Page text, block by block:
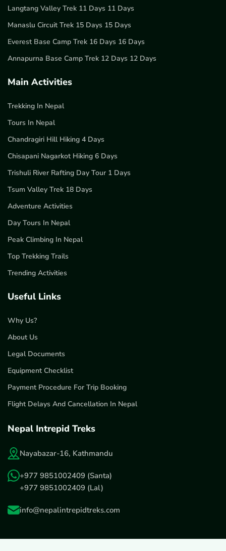
Langtang Valley Trek 11 Days 11 Days
Manaslu Circuit Trek 15 Days 15 Days
Everest Base Camp Trek 16 Days 16 Days
Annapurna Base Camp Trek 12 Days 12 Days
Main Activities
Trekking In Nepal
Tours In Nepal
Chandragiri Hill Hiking 4 Days
Chisapani Nagarkot Hiking 6 Days
Trishuli River Rafting Day Tour 1 Days
Tsum Valley Trek 18 Days
Adventure Activities
Day Tours In Nepal
Peak Climbing In Nepal
Top Trekking Trails
Trending Activities
Useful Links
Why Us?
About Us
Legal Documents
Equipment Checklist
Payment Procedure For Trip Booking
Flight Delays And Cancellation In Nepal
Nepal Intrepid Treks
Nayabazar-16, Kathmandu
+977 9851002409 (Santa)
+977 9851002409 (Lal)
info@nepalintrepidtreks.com